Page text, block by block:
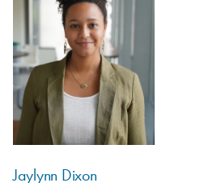
Jaylynn Dixon